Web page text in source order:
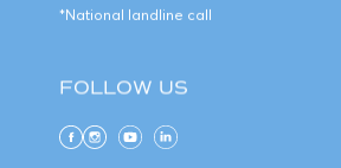
*National landline call
FOLLOW US